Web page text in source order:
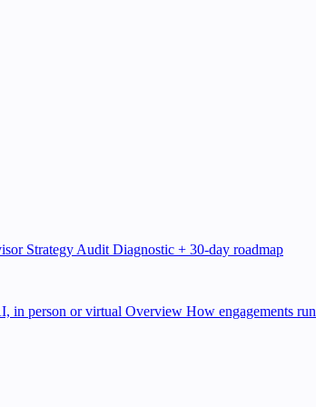
Strategy Audit Diagnostic + 30-day roadmap
in person or virtual Overview How engagements run